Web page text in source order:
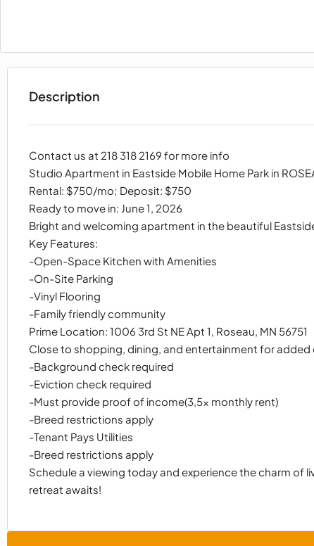
Description
Contact us at 218 318 2169 for more info
Studio Apartment in Eastside Mobile Home Park in
Rental: $750/mo; Deposit: $750
Ready to move in: June 1, 2026
Bright and welcoming apartment in the beautiful
Key Features:
-Open-Space Kitchen with Amenities
-On-Site Parking
-Vinyl Flooring
-Family friendly community
Prime Location: 1006 3rd St NE Apt 1, Roseau, MN 56751
Close to shopping, dining, and entertainment for added
-Background check required
-Eviction check required
-Must provide proof of income(3,5x monthly rent)
-Breed restrictions apply
-Tenant Pays Utilities
-Breed restrictions apply
Schedule a viewing today and experience the charm of
retreat awaits!